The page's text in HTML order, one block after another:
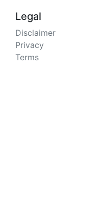
Legal
Disclaimer
Privacy
Terms